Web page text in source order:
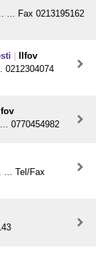
... Fax 0213195162
Ilfov
0212304074
Ilfov
0770454982
... Tel/Fax